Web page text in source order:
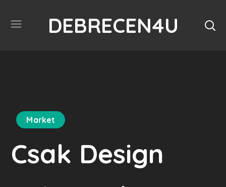
DEBRECEN4U
Market
Csak Design